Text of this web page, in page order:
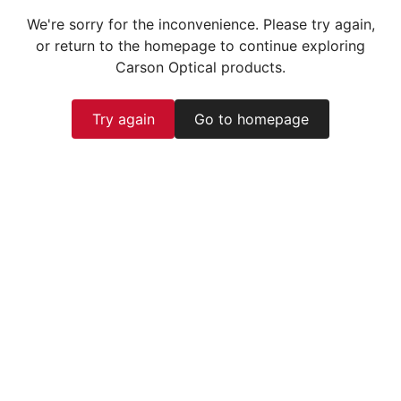
We're sorry for the inconvenience. Please try again,
or return to the homepage to continue exploring
Carson Optical products.
Try again Go to homepage